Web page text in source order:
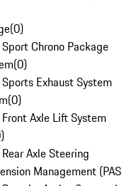
(0)
Chrono Package
(0)
Exhaust System
(0)
Axle Lift System
)
Axle Steering
Management